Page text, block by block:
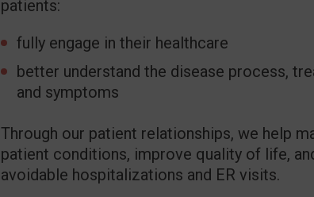
patients:
fully engage in their healthcare
better understand the disease process,
and symptoms
Through our patient relationships, we help
patient conditions, improve quality of life,
avoidable hospitalizations and ER visits.